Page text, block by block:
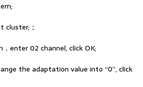
cluster;；
enter 02 channel, click OK;
the adaptation value into “0”, click